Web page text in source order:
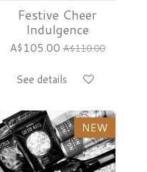
Festive Cheer
Indulgence
A$105.00 A$110.00
See details
NEW